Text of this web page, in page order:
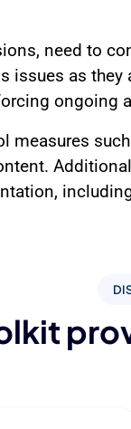
need to
issues as
ongoing